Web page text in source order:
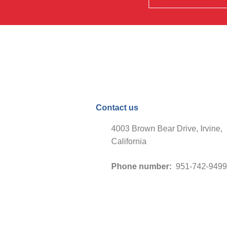
Contact us
4003 Brown Bear Drive, Irvine,
California
Phone number: 951-742-9499